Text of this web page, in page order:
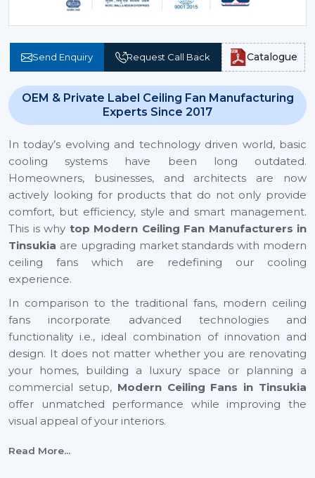
Send Enquiry Request Call Back Catalogue
OEM & Private Label Ceiling Fan Manufacturing
Experts Since 2017
In today’s evolving and technology driven world, basic
cooling systems have been long outdated.
Homeowners, businesses, and architects are now
actively looking for products that do not only provide
comfort, but efficiency, style and smart management.
This is why top Modern Ceiling Fan Manufacturers in
Tinsukia are upgrading market standards with modern
ceiling fans which are redefining our cooling
experience.
In comparison to the traditional fans, modern ceiling
fans incorporate advanced technologies and
functionality i.e., ideal combination of innovation and
design. It does not matter whether you are renovating
your homes, building a luxury space or planning a
commercial setup, Modern Ceiling Fans in Tinsukia
offer unmatched performance while improving the
visual appeal of your interiors.
With energy efficiency technology to smart automation
Read More...